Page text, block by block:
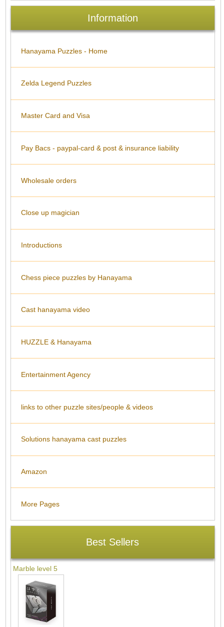
Information
Hanayama Puzzles - Home
Zelda Legend Puzzles
Master Card and Visa
Pay Bacs - paypal-card & post & insurance liability
Wholesale orders
Close up magician
Introductions
Chess piece puzzles by Hanayama
Cast hanayama video
HUZZLE & Hanayama
Entertainment Agency
links to other puzzle sites/people & videos
Solutions hanayama cast puzzles
Amazon
More Pages
Best Sellers
Marble level 5